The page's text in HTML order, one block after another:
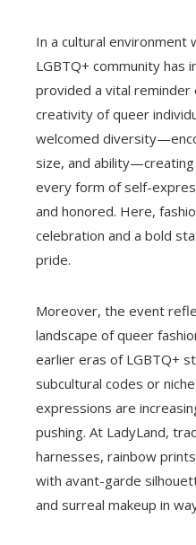
In a cultural environment
LGBTQ+ community has
provided a vital
creativity of queer
welcomed
size, and
every form of self-
and honored. Here,
celebration and a bold
pride.
Moreover, the event
landscape of queer
earlier eras of LGBTQ+
subcultural codes or
expressions are
pushing. At LadyLand,
harnesses, rainbow
with avant-garde
and surreal makeup in